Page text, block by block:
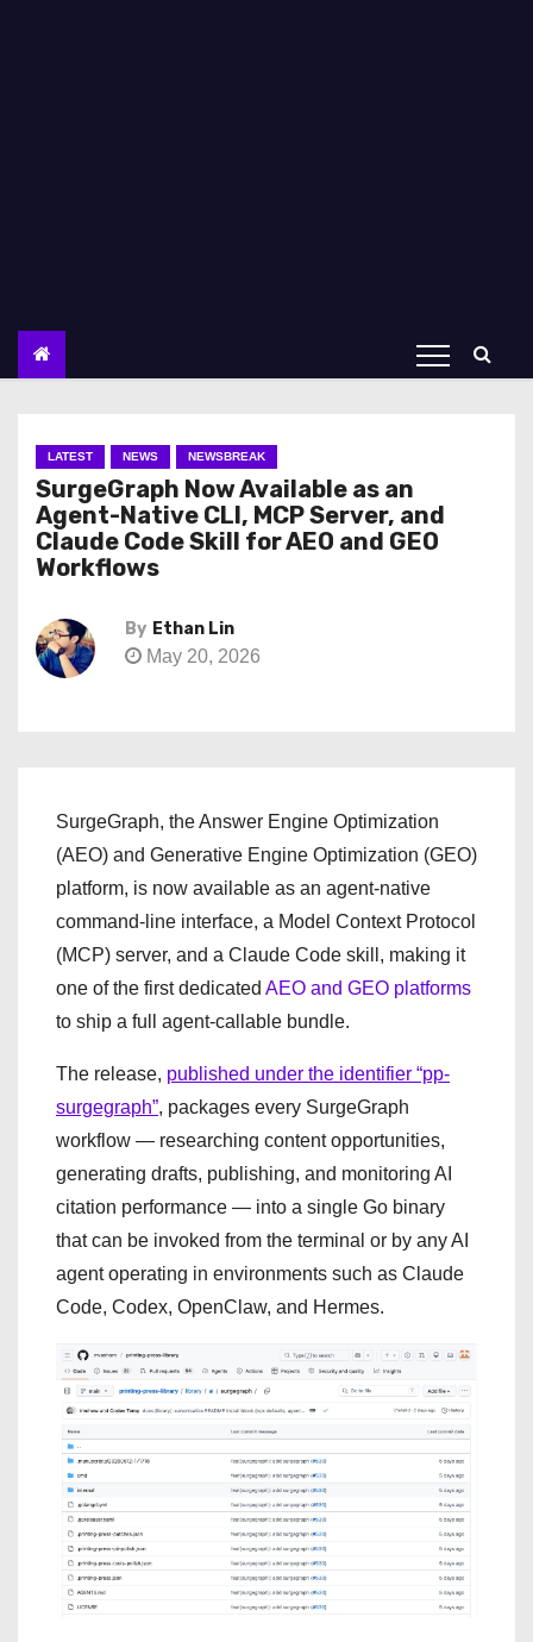
LATEST NEWS NEWSBREAK
SurgeGraph Now Available as an
Agent-Native CLI, MCP Server, and
Claude Code Skill for AEO and GEO
Workflows
By Ethan Lin
May 20, 2026
SurgeGraph, the Answer Engine Optimization
(AEO) and Generative Engine Optimization (GEO)
platform, is now available as an agent-native
command-line interface, a Model Context Protocol
(MCP) server, and a Claude Code skill, making it
one of the first dedicated AEO and GEO platforms
to ship a full agent-callable bundle.
The release, published under the identifier “pp-
surgegraph”, packages every SurgeGraph
workflow — researching content opportunities,
generating drafts, publishing, and monitoring AI
citation performance — into a single Go binary
that can be invoked from the terminal or by any AI
agent operating in environments such as Claude
Code, Codex, OpenClaw, and Hermes.